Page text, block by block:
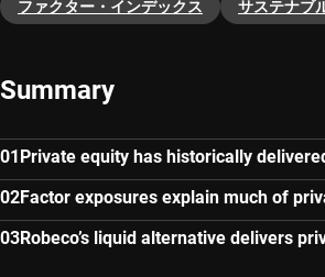
ファクター・インデックス サステナブ
Summary
Private equity has historically
Factor exposures explain much of
Robeco’s liquid alternative delivers